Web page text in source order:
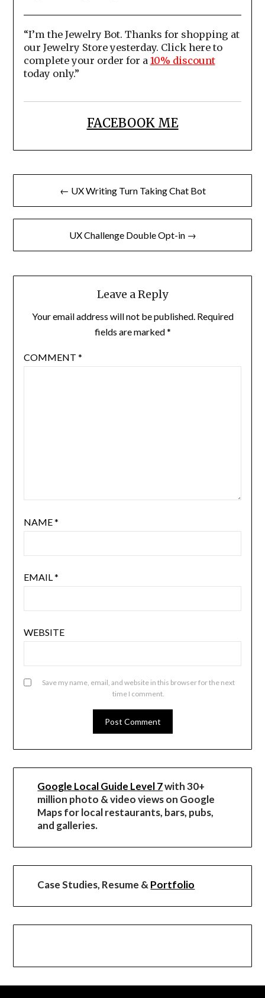
“I’m the Jewelry Bot. Thanks for shopping at
our Jewelry Store yesterday. Click here to
complete your order for a 10% discount
today only.”
FACEBOOK ME
Post
navigation
← UX Writing Turn Taking Chat Bot
UX Challenge Double Opt-in →
Leave a Reply
Your email address will not be published. Required
fields are marked*
COMMENT *
NAME*
EMAIL*
WEBSITE
Save my name, email, and website in this browser for the next
time I comment.
Google Local Guide Level 7with 30+
million photo & video views on Google
Maps for local restaurants, bars, pubs,
and galleries.
Case Studies, Resume & Portfolio